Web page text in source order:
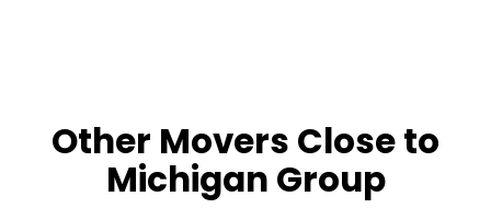
Other Movers Close to
Michigan Group